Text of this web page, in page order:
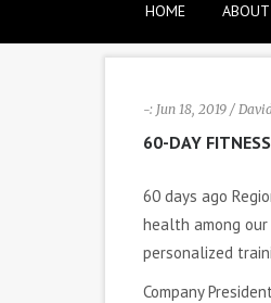
HOME ABOUT
-: Jun 18, 2019 /
60-DAY
60 days ago
health among
personalized
Company